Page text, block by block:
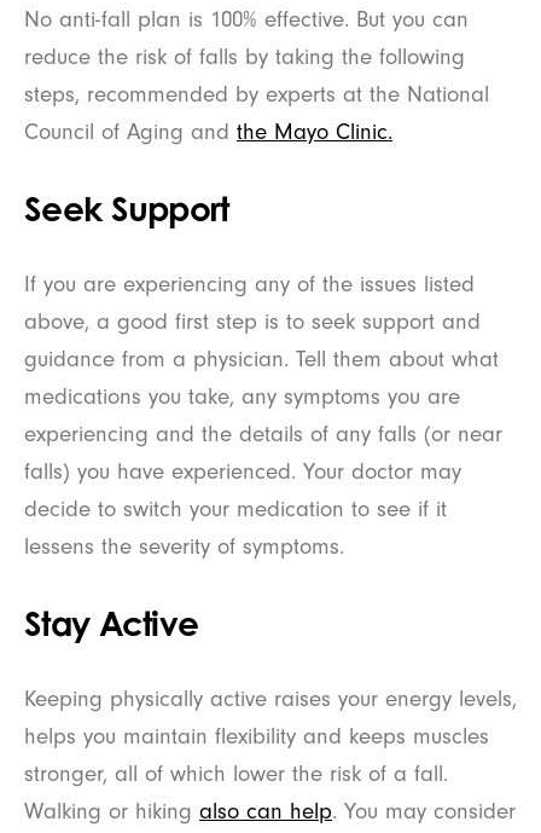
No anti-fall plan is 100% effective. But you can
reduce the risk of falls by taking the following
steps, recommended by experts at the National
Council of Aging and the Mayo Clinic.
Seek Support
If you are experiencing any of the issues listed
above, a good first step is to seek support and
guidance from a physician. Tell them about what
medications you take, any symptoms you are
experiencing and the details of any falls (or near
falls) you have experienced. Your doctor may
decide to switch your medication to see if it
lessens the severity of symptoms.
Stay Active
Keeping physically active raises your energy levels,
helps you maintain flexibility and keeps muscles
stronger, all of which lower the risk of a fall.
Walking or hiking also can help. You may consider